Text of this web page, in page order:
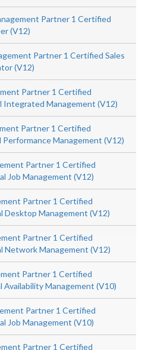
Partner 1 Certified
(V12)
Partner 1 Certified Sales
(V12)
Partner 1 Certified
Integrated Management (V12)
Partner 1 Certified
Performance Management (V12)
Partner 1 Certified
Job Management (V12)
Partner 1 Certified
Desktop Management (V12)
Partner 1 Certified
Network Management (V12)
Partner 1 Certified
Availability Management (V10)
Partner 1 Certified
Job Management (V10)
Partner 1 Certified